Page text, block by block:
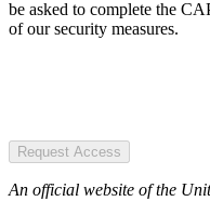
be asked to complete the
of our security measures.
Request Access
An official website of the